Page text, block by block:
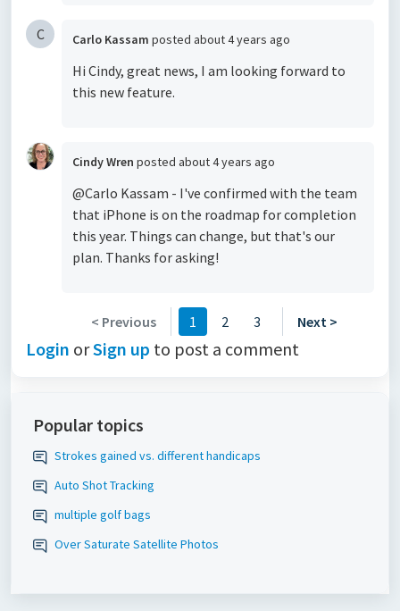
C Carlo Kassam posted about 4 years ago
Hi Cindy, great news, I am looking forward to
this new feature.
Cindy Wren posted about 4 years ago
@Carlo Kassam - I've confirmed with the team
that iPhone is on the roadmap for completion
this year. Things can change, but that's our
plan. Thanks for asking!
< Previous 1 2 3 Next >
Login orSign up to post a comment
Popular topics
Strokes gained vs. different handicaps
Auto Shot Tracking
multiple golf bags
Over Saturate Satellite Photos